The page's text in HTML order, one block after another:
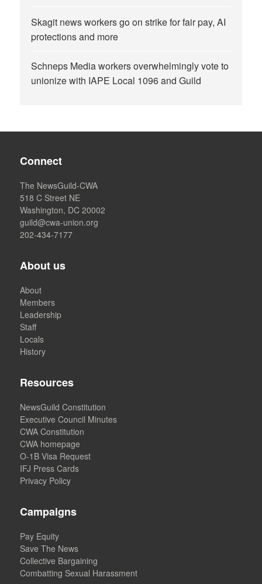
Skagit news workers go on strike for fair pay, AI
protections and more
Schneps Media workers overwhelmingly vote to
unionize with IAPE Local 1096 and Guild
Connect
The NewsGuild-CWA
518 C Street NE
Washington, DC 20002
guild@cwa-union.org
202-434-7177
About us
About
Members
Leadership
Staff
Locals
History
Resources
NewsGuild Constitution
Executive Council Minutes
CWA Constitution
CWA homepage
O-1B Visa Request
IFJ Press Cards
Privacy Policy
Campaigns
Pay Equity
Save The News
Collective Bargaining
Combatting Sexual Harassment